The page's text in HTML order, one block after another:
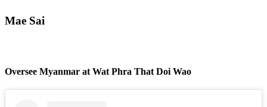
Mae Sai
Oversee Myanmar at Wat Phra That Doi Wao